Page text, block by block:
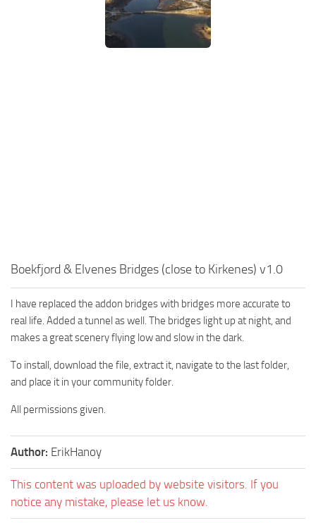
Boekfjord & Elvenes Bridges (close to Kirkenes) v1.0
I have replaced the addon bridges with bridges more accurate to
real life. Added a tunnel as well. The bridges light up at night, and
makes a great scenery flying low and slow in the dark.
To install, download the file, extract it, navigate to the last folder,
and place it in your community folder.
All permissions given.
Author: ErikHanoy
This content was uploaded by website visitors. If you
notice any mistake, please let us know.